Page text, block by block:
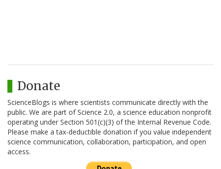
Donate
ScienceBlogs is where scientists communicate directly with the
public. We are part of Science 2.0, a science education nonprofit
operating under Section 501(c)(3) of the Internal Revenue Code.
Please make a tax-deductible donation if you value independent
science communication, collaboration, participation, and open
access.